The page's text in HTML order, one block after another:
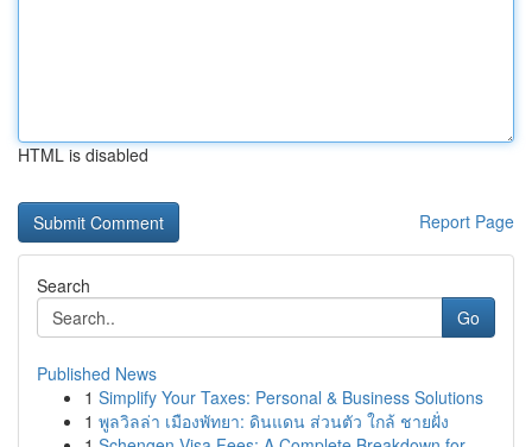
HTML is disabled
Report Page
Search
Go
Published News
1 Simplify Your Taxes: Personal & Business Solutions
1 พูลวิลล่า เมืองพัทยา: ดินแดน ส่วนตัว ใกล้ ชายฝั่ง